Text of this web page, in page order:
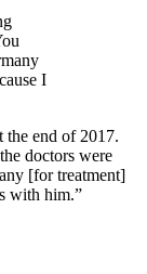
I
end of 2017.
doctors were
[for treatment]
with him.”